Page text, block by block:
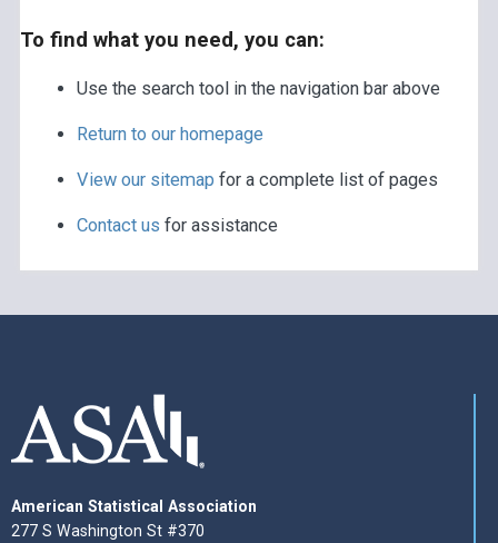
To find what you need, you can:
Use the search tool in the navigation bar above
Return to our homepage
View our sitemap for a complete list of pages
Contact us for assistance
American Statistical Association
277 S Washington St #370